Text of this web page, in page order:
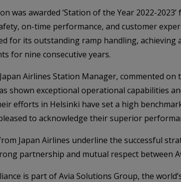
was awarded ‘Station of the Year 2022-
on-time performance, and customer
for its outstanding ramp handling, achieving
for nine consecutive years.
Airlines Station Manager, commented on
shown exceptional operational capabilities
efforts in Helsinki have set a high
to acknowledge their superior
Japan Airlines underline the successful
partnership and mutual respect between
is part of Avia Solutions Group, the